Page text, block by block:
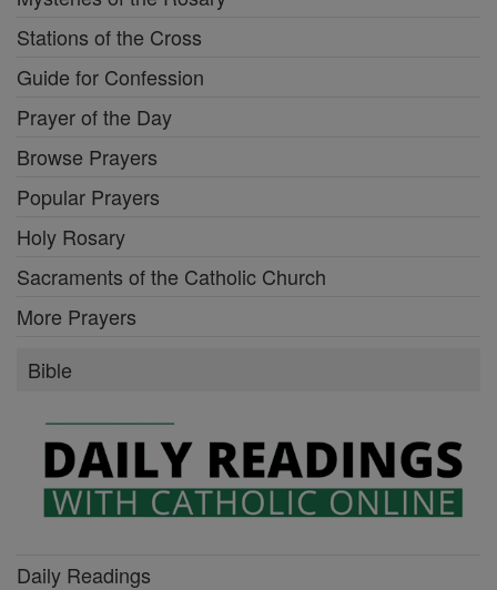
Stations of the Cross
Guide for Confession
Prayer of the Day
Browse Prayers
Popular Prayers
Holy Rosary
Sacraments of the Catholic Church
More Prayers
Bible
Daily Readings